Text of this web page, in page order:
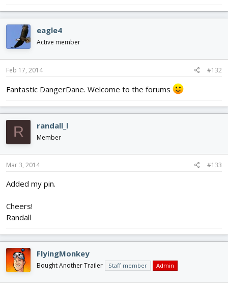
eagle4
Active member
Feb 17, 2014 #132
Fantastic DangerDane. Welcome to the forums
R randall_l
Member
Mar 3, 2014 #133
Added my pin.
Cheers!
Randall
FlyingMonkey
Bought Another Trailer Staff member Admin